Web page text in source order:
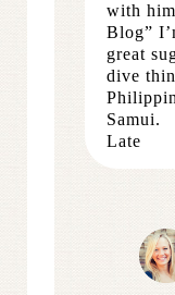
with
Blog”
great
dive
Samui.
Late